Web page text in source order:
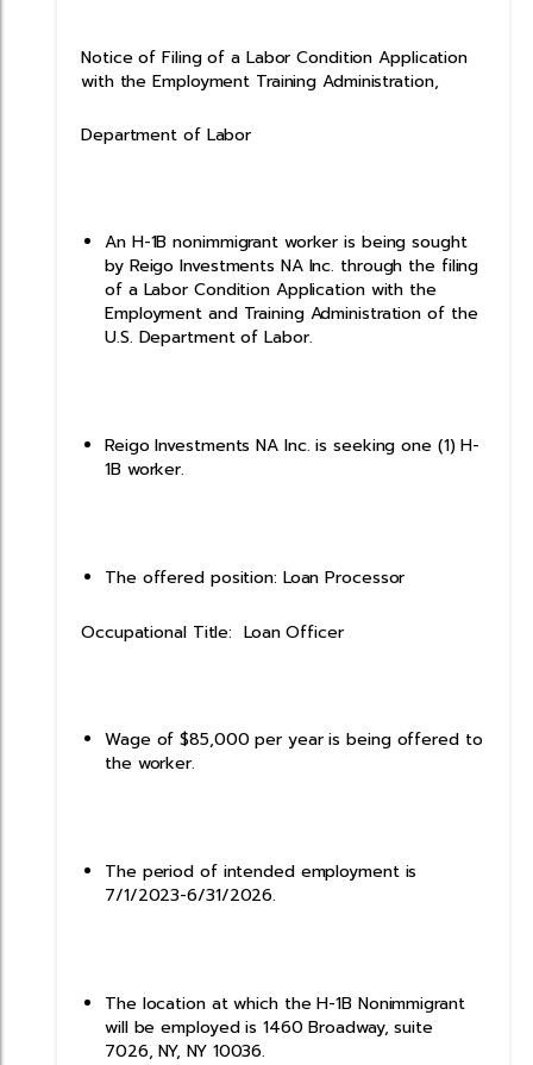
Notice of Filing of a Labor Condition Application
with the Employment Training Administration,
Department of Labor
An H-1B nonimmigrant worker is being sought
by Reigo Investments NA Inc. through the filing
of a Labor Condition Application with the
Employment and Training Administration of the
U.S. Department of Labor.
Reigo Investments NA Inc. is seeking one (1) H-
1B worker.
The offered position: Loan Processor
Occupational Title: Loan Officer
Wage of $85,000 per year is being offered to
the worker.
The period of intended employment is
7/1/2023-6/31/2026.
The location at which the H-1B Nonimmigrant
will be employed is 1460 Broadway, suite
7026, NY, NY 10036.